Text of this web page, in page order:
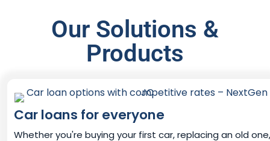
Our Solutions &
Products
Car loans for everyone
Whether you're buying your first car, replacing an old one,